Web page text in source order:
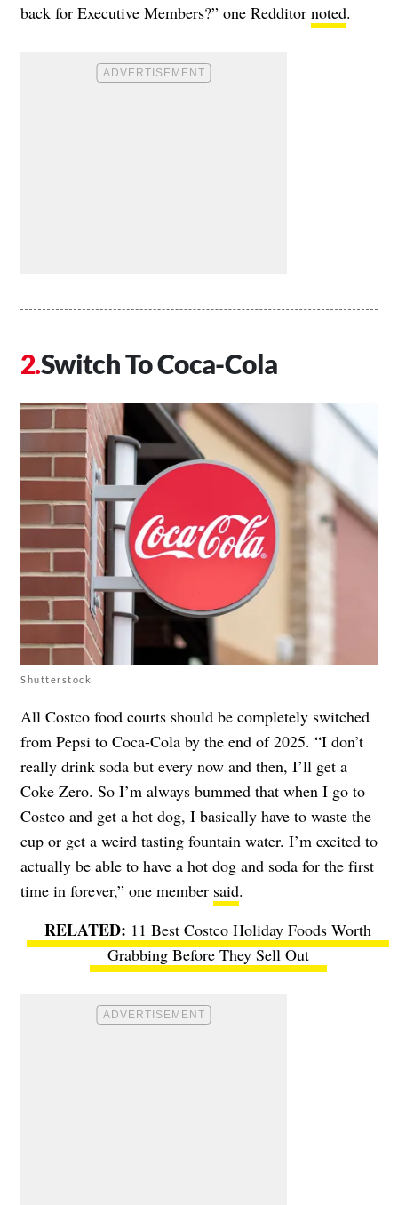
back for Executive Members?” one Redditor noted.
Switch To Coca-Cola
Shutterstock
All Costco food courts should be completely switched
from Pepsi to Coca-Cola by the end of 2025. “I don’t
really drink soda but every now and then, I’ll get a
Coke Zero. So I’m always bummed that when I go to
Costco and get a hot dog, I basically have to waste the
cup or get a weird tasting fountain water. I’m excited to
actually be able to have a hot dog and soda for the first
time in forever,” one member said.
11 Best Costco Holiday Foods Worth
Grabbing Before They Sell Out